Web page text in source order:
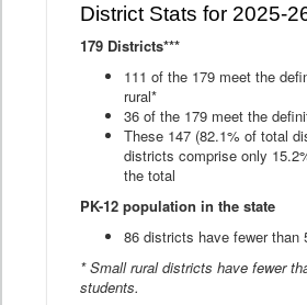
District Stats for 2025-
179 Districts***
111 of the 179 meet the
rural*
36 of the 179 meet the
These 147 (82.1% of total
districts comprise only
the total
PK-12 population in the state
86 districts have fewer than
* Small rural districts have fewer
students.